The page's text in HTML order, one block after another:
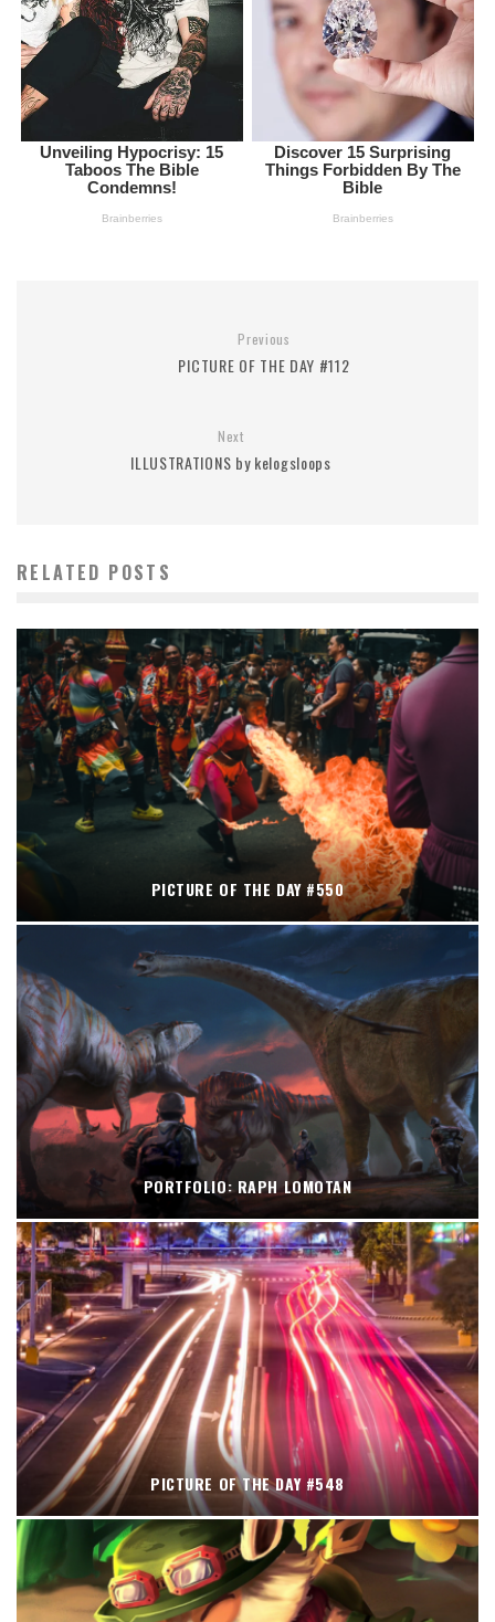
Previous
PICTURE OF THE DAY #112
Next
ILLUSTRATIONS by kelogsloops
RELATED POSTS
PICTURE OF THE DAY #550
PORTFOLIO: RAPH LOMOTAN
PICTURE OF THE DAY #548